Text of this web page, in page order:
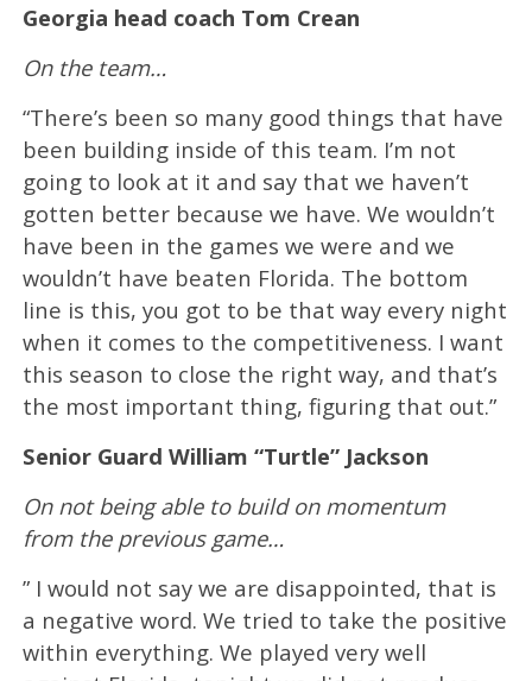
Georgia head coach Tom Crean
On the team…
“There’s been so many good things that have
been building inside of this team. I’m not
going to look at it and say that we haven’t
gotten better because we have. We wouldn’t
have been in the games we were and we
wouldn’t have beaten Florida. The bottom
line is this, you got to be that way every night
when it comes to the competitiveness. I want
this season to close the right way, and that’s
the most important thing, figuring that out.”
Senior Guard William “Turtle” Jackson
On not being able to build on momentum
from the previous game…
” I would not say we are disappointed, that is
a negative word. We tried to take the positive
within everything. We played very well